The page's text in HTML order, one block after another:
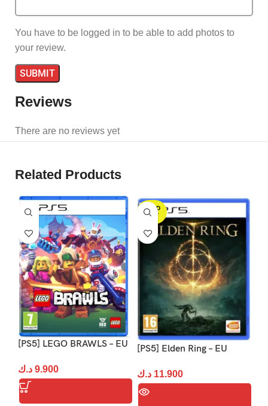
Reviews
There are no reviews yet
You have to be logged in to be able to add photos to
your review.
Related Products
[PS5] LEGO BRAWLS – EU
9.900 د.ك
SOLD
OUT
[PS5] Elden Ring – EU
11.900 د.ك